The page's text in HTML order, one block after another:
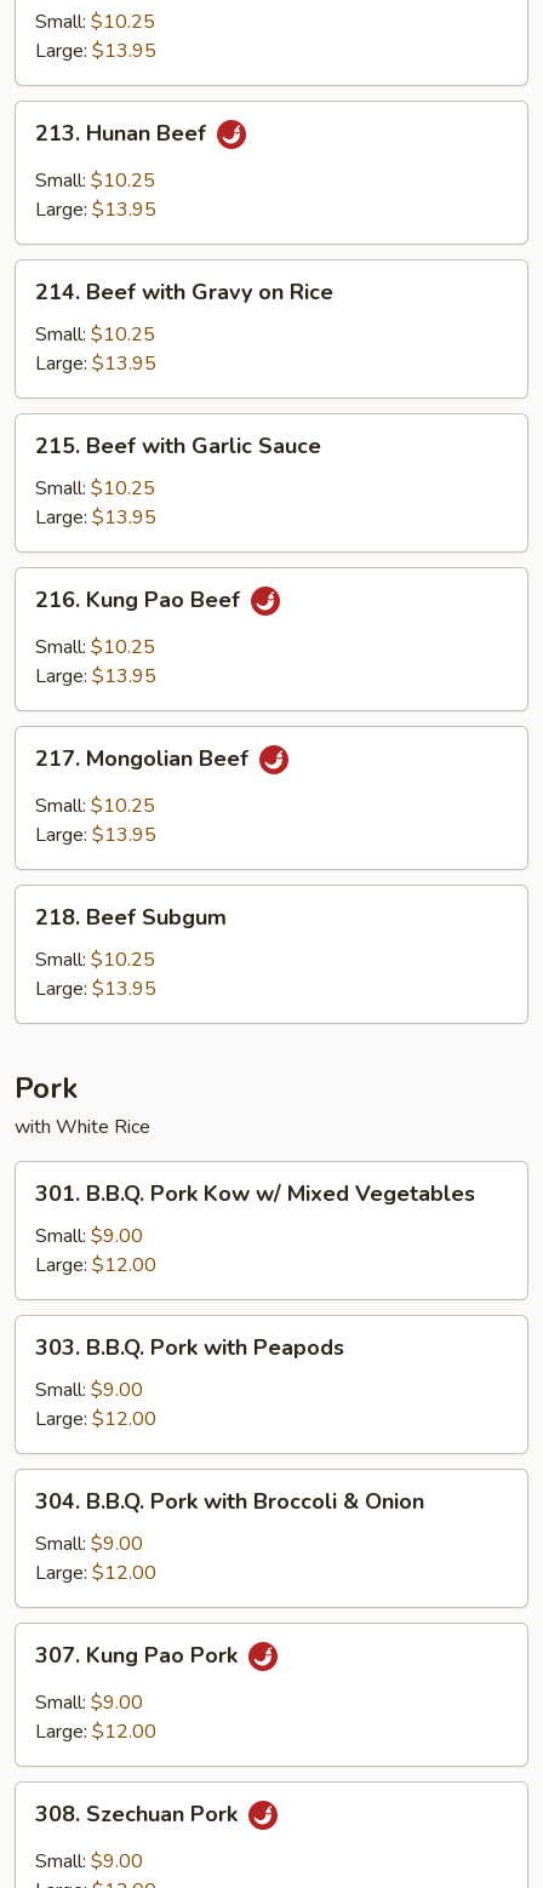
Beef
Small: $10.25
Large: $13.95
Hunan
Beef
213. Hunan Beef
Small: $10.25
Large: $13.95
Beef
with
Gravy
on
Rice
214. Beef with Gravy on Rice
Small: $10.25
Large: $13.95
Beef
with
Garlic
Sauce
215. Beef with Garlic Sauce
Small: $10.25
Large: $13.95
Kung
Pao
Beef
216. Kung Pao Beef
Small: $10.25
Large: $13.95
Mongolian
Beef
217. Mongolian Beef
Small: $10.25
Large: $13.95
Beef
Subgum
218. Beef Subgum
Small: $10.25
Large: $13.95
Pork
with White Rice
B.B.Q.
Pork
Kow
w/
Mixed
Vegetables
301. B.B.Q. Pork Kow w/ Mixed Vegetables
Small: $9.00
Large: $12.00
B.B.Q.
Pork
with
Peapods
303. B.B.Q. Pork with Peapods
Small: $9.00
Large: $12.00
B.B.Q.
Pork
with
Broccoli
&
Onion
304. B.B.Q. Pork with Broccoli & Onion
Small: $9.00
Large: $12.00
Kung
Pao
Pork
307. Kung Pao Pork
Small: $9.00
Large: $12.00
Szechuan
Pork
308. Szechuan Pork
Small: $9.00